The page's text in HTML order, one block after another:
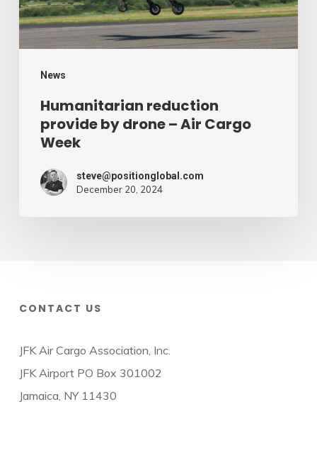
News
Air
Cargo
Week
Humanitarian reduction
provide by drone – Air Cargo
Week
steve@positionglobal.com
December 20, 2024
CONTACT US
JFK Air Cargo Association, Inc.
JFK Airport PO Box 301002
Jamaica, NY 11430